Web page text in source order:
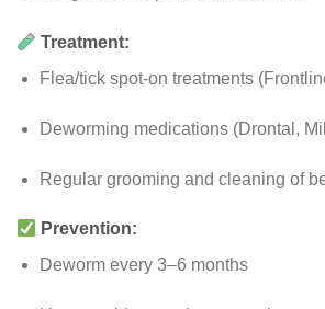
Treatment:
Flea/tick spot-on treatments
Deworming medications (Drontal,
Regular grooming and cleaning of
Prevention:
Deworm every 3–6 months